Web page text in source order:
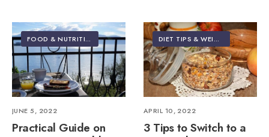
FOOD & NUTRITION •TRAVEL
JUNE 5, 2022
Practical Guide on
DIET TIPS & WEIGHT LOSS
APRIL 10, 2022
3 Tips to Switch to a